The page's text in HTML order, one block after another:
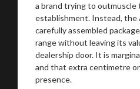
a brand trying to outmuscle
establishment. Instead, the
carefully assembled
range without leaving its
dealership door. It is
and that extra centimetre
presence.